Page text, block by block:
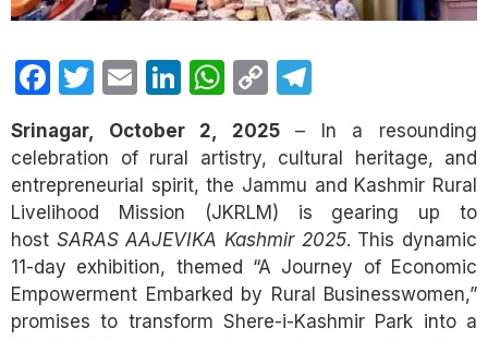
Facebook
Twitter
EmailLinkedIn
WhatsApp
Copy
Link
Srinagar, October 2, 2025– In a resounding
celebration of rural artistry, cultural heritage, and
entrepreneurial spirit, the Jammu and Kashmir Rural
Livelihood Mission (JKRLM) is gearing up to
host SARAS AAJEVIKA Kashmir 2025. This dynamic
11-day exhibition, themed “A Journey of Economic
Empowerment Embarked by Rural Businesswomen,”
promises to transform Shere-i-Kashmir Park into a